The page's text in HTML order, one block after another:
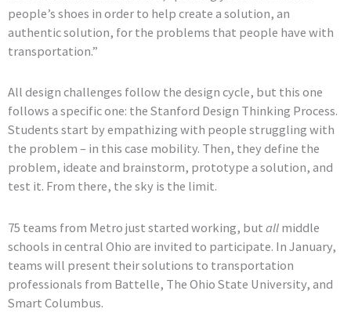
people’s shoes in order to help create a solution, an
authentic solution, for the problems that people have with
transportation.”
All design challenges follow the design cycle, but this one
follows a specific one: the Stanford Design Thinking Process.
Students start by empathizing with people struggling with
the problem – in this case mobility. Then, they define the
problem, ideate and brainstorm, prototype a solution, and
test it. From there, the sky is the limit.
75 teams from Metro just started working, but all middle
schools in central Ohio are invited to participate. In January,
teams will present their solutions to transportation
professionals from Battelle, The Ohio State University, and
Smart Columbus.